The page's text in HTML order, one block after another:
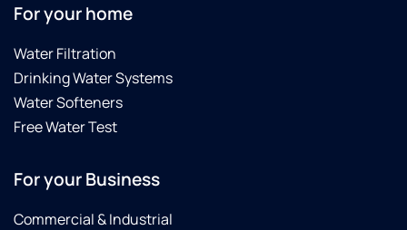
For your home
Water Filtration
Drinking Water Systems
Water Softeners
Free Water Test
For your Business
Commercial & Industrial